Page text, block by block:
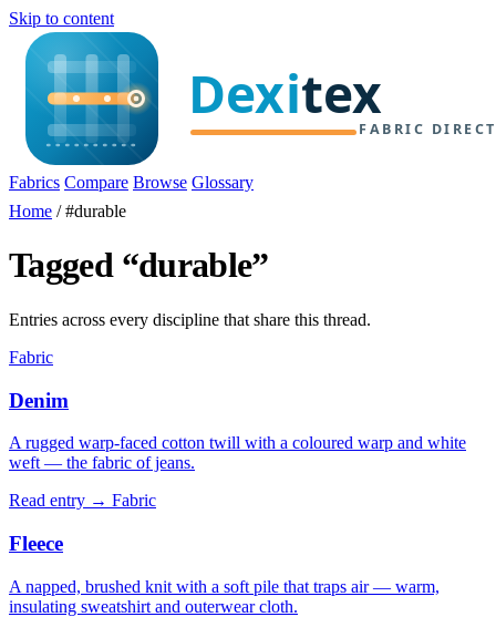
Skip to content
Fabrics Compare Browse Glossary
Home /#durable
Tagged “durable”
Entries across every discipline that share this thread.
Fabric
Denim
A rugged warp-faced cotton twill with a coloured warp and white
weft — the fabric of jeans.
Read entry → Fabric
Fleece
A napped, brushed knit with a soft pile that traps air — warm,
insulating sweatshirt and outerwear cloth.